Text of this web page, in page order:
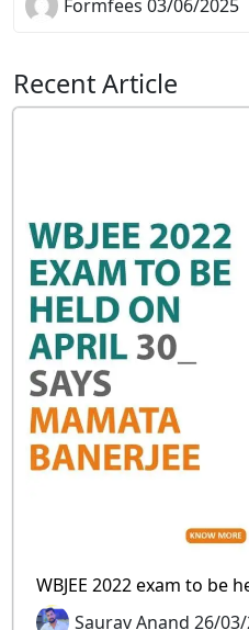
Formfees 03/06/2025
Recent Article
WBJEE 2022 exam to be
Saurav Anand 26/